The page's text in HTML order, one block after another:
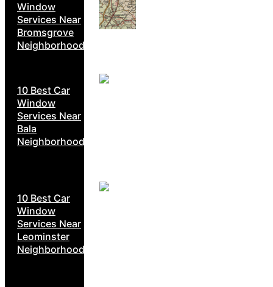
Window
Services Near
Bromsgrove
Neighborhoods
10 Best Car
Window
Services Near
Bala
Neighborhoods
10 Best Car
Window
Services Near
Leominster
Neighborhoods